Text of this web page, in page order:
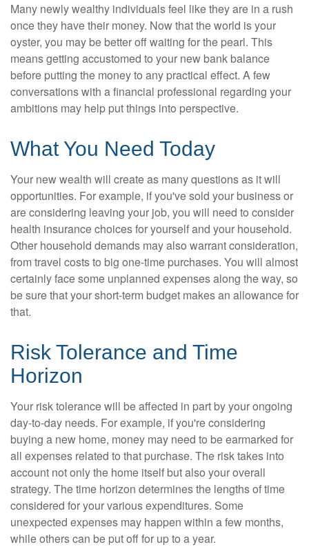
Many newly wealthy individuals feel like they are in a rush
once they have their money. Now that the world is your
oyster, you may be better off waiting for the pearl. This
means getting accustomed to your new bank balance
before putting the money to any practical effect. A few
conversations with a financial professional regarding your
ambitions may help put things into perspective.
What You Need Today
Your new wealth will create as many questions as it will
opportunities. For example, if you've sold your business or
are considering leaving your job, you will need to consider
health insurance choices for yourself and your household.
Other household demands may also warrant consideration,
from travel costs to big one-time purchases. You will almost
certainly face some unplanned expenses along the way, so
be sure that your short-term budget makes an allowance for
that.
Risk Tolerance and Time
Horizon
Your risk tolerance will be affected in part by your ongoing
day-to-day needs. For example, if you're considering
buying a new home, money may need to be earmarked for
all expenses related to that purchase. The risk takes into
account not only the home itself but also your overall
strategy. The time horizon determines the lengths of time
considered for your various expenditures. Some
unexpected expenses may happen within a few months,
while others can be put off for up to a year.